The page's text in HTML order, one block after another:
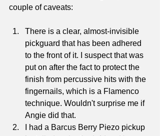
couple of caveats:
There is a clear, almost-invisible
pickguard that has been adhered
to the front of it. I suspect that was
put on after the fact to protect the
finish from percussive hits with the
fingernails, which is a Flamenco
technique. Wouldn't surprise me if
Angie did that.
I had a Barcus Berry Piezo pickup